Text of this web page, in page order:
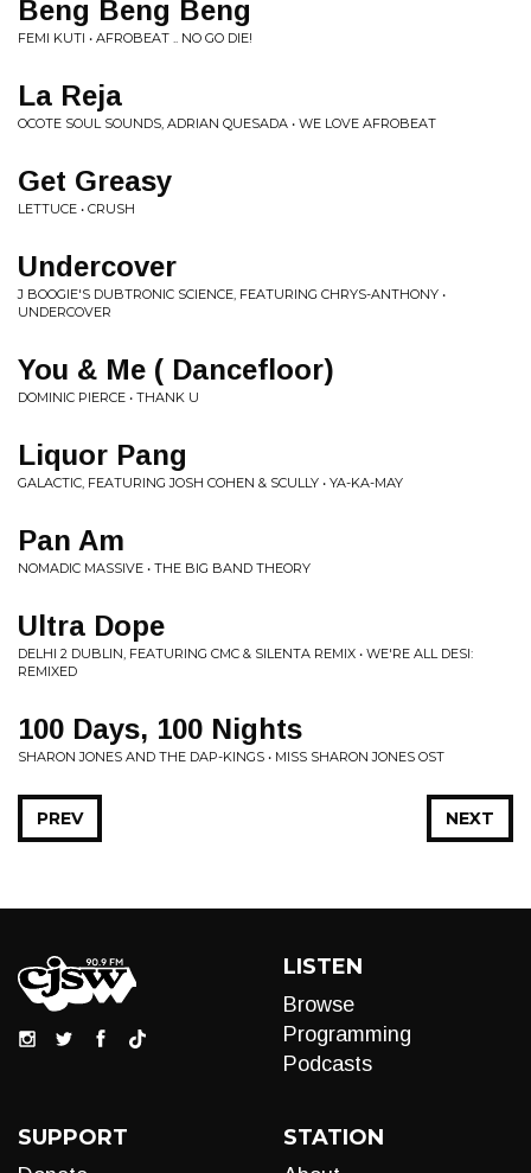
Beng Beng Beng
FEMI KUTI • AFROBEAT .. NO GO DIE!
La Reja
OCOTE SOUL SOUNDS, ADRIAN QUESADA • WE LOVE AFROBEAT
Get Greasy
LETTUCE • CRUSH
Undercover
J BOOGIE'S DUBTRONIC SCIENCE, FEATURING CHRYS-ANTHONY •
UNDERCOVER
You & Me ( Dancefloor)
DOMINIC PIERCE • THANK U
Liquor Pang
GALACTIC, FEATURING JOSH COHEN & SCULLY • YA-KA-MAY
Pan Am
NOMADIC MASSIVE • THE BIG BAND THEORY
Ultra Dope
DELHI 2 DUBLIN, FEATURING CMC & SILENTA REMIX • WE'RE ALL DESI:
REMIXED
100 Days, 100 Nights
SHARON JONES AND THE DAP-KINGS • MISS SHARON JONES OST
NEXT
PREV
LISTEN
Browse
Programming
Podcasts
SUPPORT STATION